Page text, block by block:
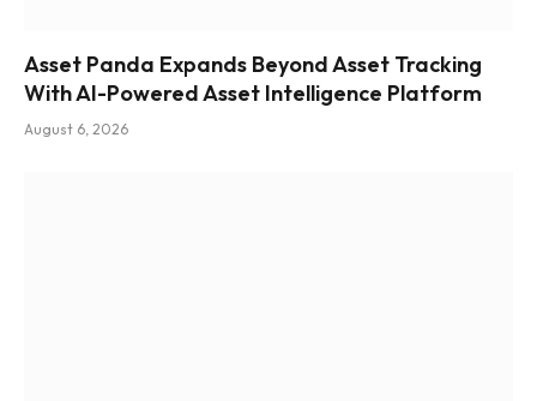
Asset Panda Expands Beyond Asset Tracking
With AI-Powered Asset Intelligence Platform
August 6, 2026